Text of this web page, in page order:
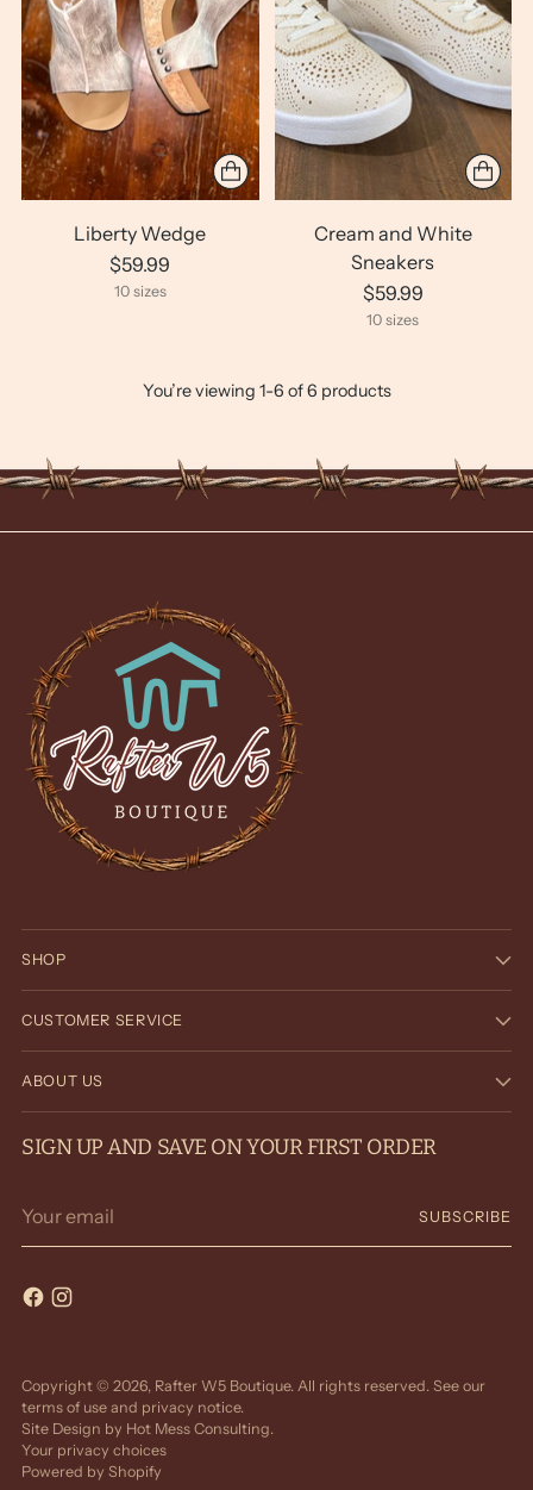
Liberty Wedge
$59.99
10 sizes
Cream and White
Sneakers
$59.99
10 sizes
You’re viewing 1-6 of 6 products
SHOP
CUSTOMER SERVICE
ABOUT US
SIGN UP AND SAVE ON YOUR FIRST ORDER
email
SUBSCRIBE
Copyright © 2026, Rafter W5 Boutique. All rights reserved. See our
terms of use and privacy notice.
Site Design by Hot Mess Consulting.
Your privacy choices
Powered by Shopify